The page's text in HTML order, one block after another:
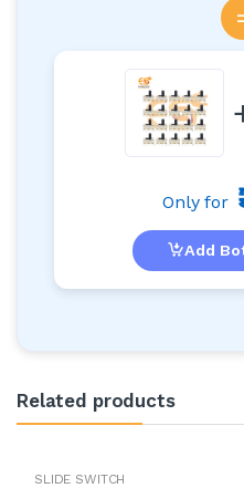
Only for
Add
Related products
SLIDE SWITCH